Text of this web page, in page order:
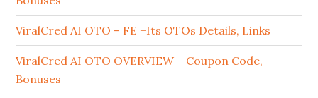
ViralCred AI OTO – FE +Its OTOs Details, Links
ViralCred AI OTO OVERVIEW + Coupon Code,
Bonuses